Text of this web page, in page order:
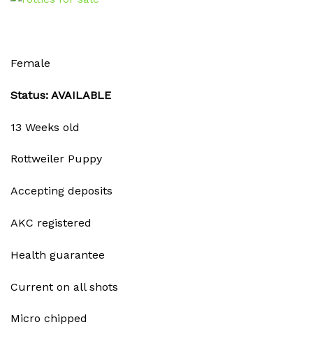
Female
Status: AVAILABLE
13 Weeks old
Rottweiler Puppy
Accepting deposits
AKC registered
Health guarantee
Current on all shots
Micro chipped